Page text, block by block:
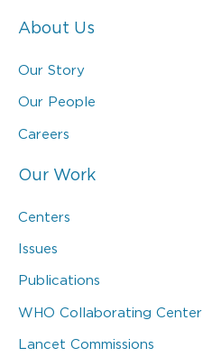
About Us
Our Story
Our People
Careers
Our Work
Centers
Issues
Publications
WHO Collaborating Center
Lancet Commissions